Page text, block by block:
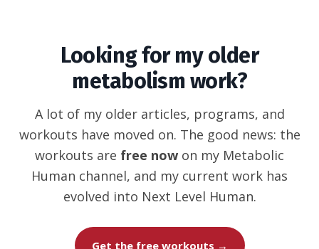
Looking for my older
metabolism work?
A lot of my older articles, programs, and
workouts have moved on. The good news: the
workouts are free now on my Metabolic
Human channel, and my current work has
evolved into Next Level Human.
Get the free workouts →